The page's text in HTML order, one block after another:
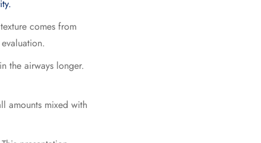
comes from
the airways longer.
amounts mixed with